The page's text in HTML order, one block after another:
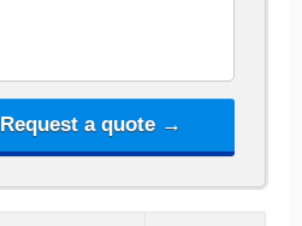
Request a quote →